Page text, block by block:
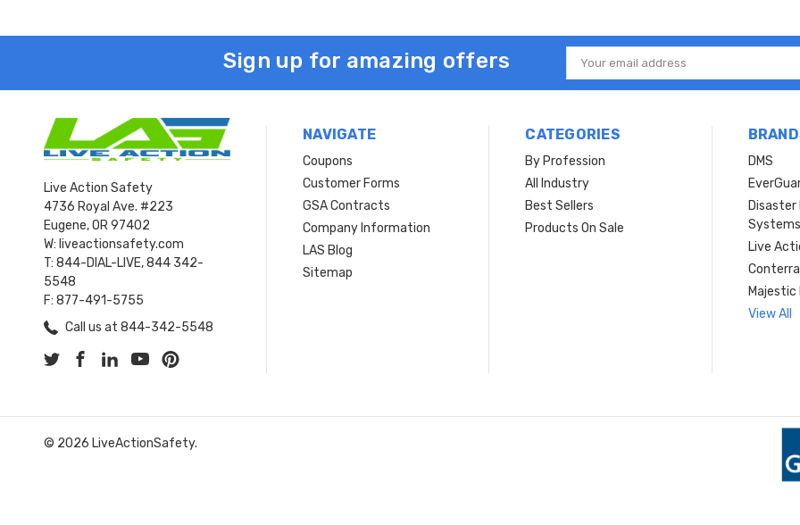
Sign up for amazing offers
Email
Address
Live Action Safety
4736 Royal Ave. #223
Eugene, OR 97402
W: liveactionsafety.com
T: 844-DIAL-LIVE, 844 342-
5548
F: 877-491-5755
Call us at 844-342-5548
NAVIGATE
Coupons
Customer Forms
GSA Contracts
Company Information
LAS Blog
Sitemap
CATEGORIES
By Profession
All Industry
Best Sellers
Products On Sale
DMS
Systems
Live
Conterra
Majestic
View All
© 2026 LiveActionSafety.